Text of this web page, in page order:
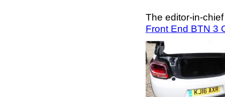
The editor-in-
Front End BTN 3